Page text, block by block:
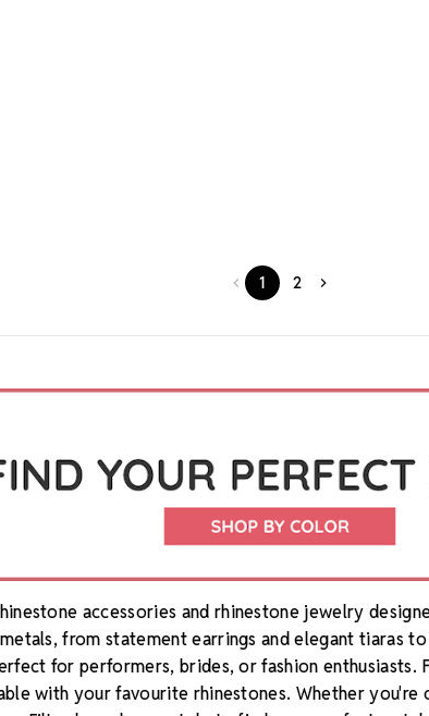
1 2
accessories and rhinestone jewelry
from statement earrings and elegant tiaras
for performers, brides, or fashion enthusiasts.
with your favourite rhinestones. Whether